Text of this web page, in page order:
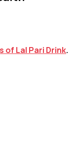
of Lal Pari Drink.